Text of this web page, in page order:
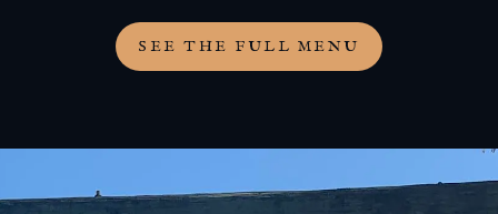
SEE THE FULL MENU